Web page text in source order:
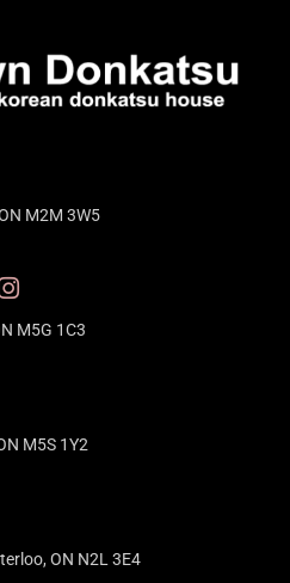
M2M 3W5
M5G 1C3
M5S 1Y2
ON N2L 3E4